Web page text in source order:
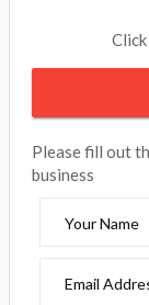
Please fill out
business
Your Name
Email